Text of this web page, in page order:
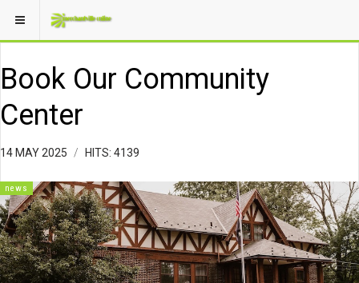
Book Our Community
Center
14 MAY 2025 HITS: 4139
news